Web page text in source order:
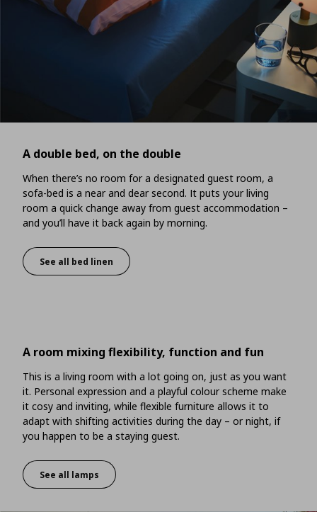
A double bed, on the double
When there’s no room for a designated guest room, a
sofa-bed is a near and dear second. It puts your living
room a quick change away from guest accommodation –
and you’ll have it back again by morning.
A double bed, on the double
See all bed linen
A room mixing flexibility, function and fun
This is a living room with a lot going on, just as you want
it. Personal expression and a playful colour scheme make
it cosy and inviting, while flexible furniture allows it to
adapt with shifting activities during the day – or night, if
you happen to be a staying guest.
A room mixing flexibility, function and fun
See all lamps